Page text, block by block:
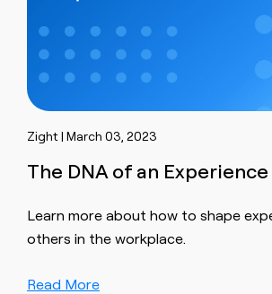
Zight | March 03, 2023
The DNA of an Experience
Learn more about how to shape
others in the workplace.
Read More